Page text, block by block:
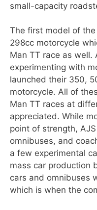
small-capacity
The first model of
298cc motorcycle
Man TT race as
experimenting with
launched their 350,
motorcycle. All of
Man TT races at
appreciated. While
point of strength,
omnibuses, and
a few experimental
mass car production
cars and omnibuses
which is when the